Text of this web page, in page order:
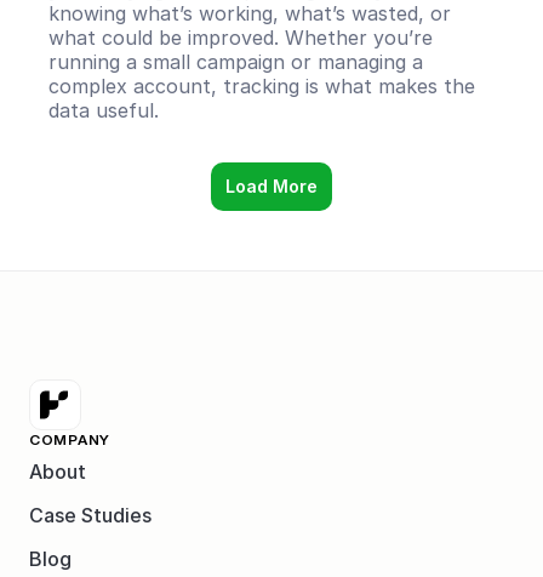
knowing what’s working, what’s wasted, or
what could be improved. Whether you’re
running a small campaign or managing a
complex account, tracking is what makes the
data useful.
Load More
COMPANY
About
Case Studies
Blog